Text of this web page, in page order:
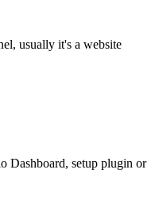
usually it's a website
Dashboard, setup plugin or